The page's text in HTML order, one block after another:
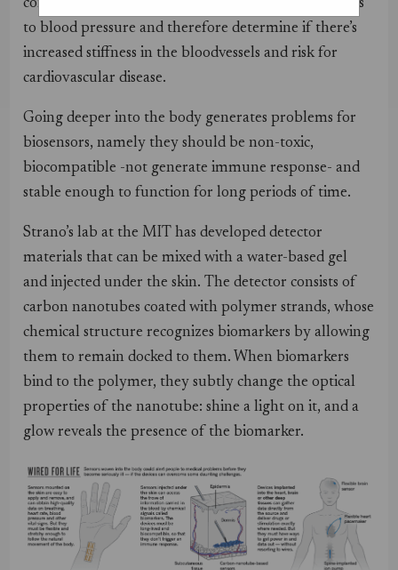
concentration in the blood; or even to detect changes
to blood pressure and therefore determine if there’s
increased stiffness in the bloodvessels and risk for
cardiovascular disease.
Going deeper into the body generates problems for
biosensors, namely they should be non-toxic,
biocompatible -not generate immune response- and
stable enough to function for long periods of time.
Strano’s lab at the MIT has developed detector
materials that can be mixed with a water-based gel
and injected under the skin. The detector consists of
carbon nanotubes coated with polymer strands, whose
chemical structure recognizes biomarkers by allowing
them to remain docked to them. When biomarkers
bind to the polymer, they subtly change the optical
properties of the nanotube: shine a light on it, and a
glow reveals the presence of the biomarker.